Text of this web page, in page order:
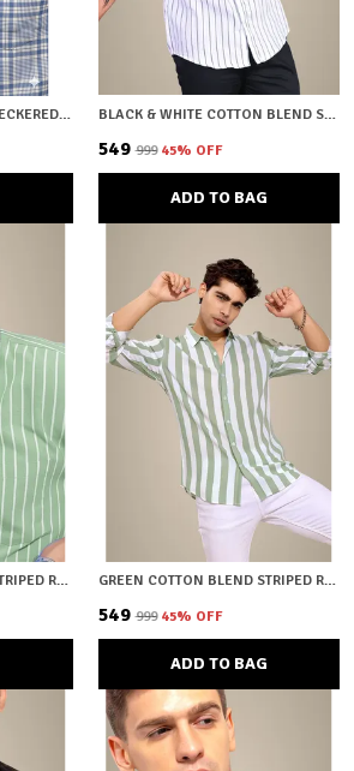
BLUE COTTON BLEND CHECKERED REGULAR FIT SHIRT FOR MEN BLACK & WHITE COTTON BLEND STRIPED REGULAR FIT SHIRT FOR MEN
₹549 ₹999 45% OFF
ADD TO BAG
GREEN COTTON BLEND STRIPED REGULAR FIT SHIRT FOR MEN GREEN COTTON BLEND STRIPED REGULAR FIT SHIRT FOR MEN
₹549 ₹999 45% OFF
ADD TO BAG